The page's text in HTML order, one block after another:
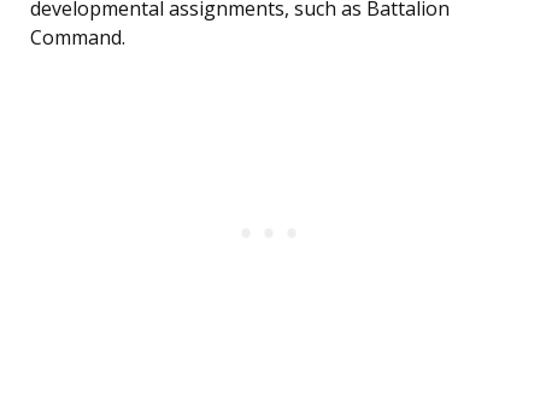
developmental assignments, such as Battalion
Command.